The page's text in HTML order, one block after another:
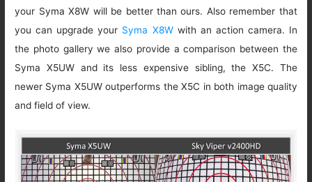
your Syma X8W will be better than ours. Also remember that
you can upgrade your Syma X8Wwith an action camera. In
the photo gallery we also provide a comparison between the
Syma X5UW and its less expensive sibling, the X5C. The
newer Syma X5UW outperforms the X5C in both image quality
and field of view.